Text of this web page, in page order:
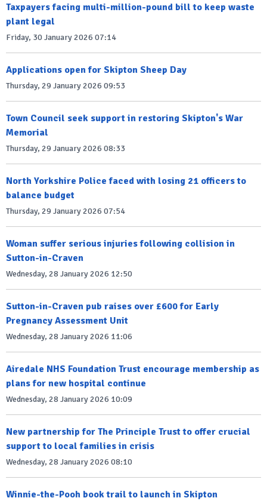
Taxpayers facing multi-million-pound bill to keep waste
plant legal
Friday, 30 January 2026 07:14
Applications open for Skipton Sheep Day
Thursday, 29 January 2026 09:53
Town Council seek support in restoring Skipton's War
Memorial
Thursday, 29 January 2026 08:33
North Yorkshire Police faced with losing 21 officers to
balance budget
Thursday, 29 January 2026 07:54
Woman suffer serious injuries following collision in
Sutton-in-Craven
Wednesday, 28 January 2026 12:50
Sutton-in-Craven pub raises over £600 for Early
Pregnancy Assessment Unit
Wednesday, 28 January 2026 11:06
Airedale NHS Foundation Trust encourage membership as
plans for new hospital continue
Wednesday, 28 January 2026 10:09
New partnership for The Principle Trust to offer crucial
support to local families in crisis
Wednesday, 28 January 2026 08:10
Winnie-the-Pooh book trail to launch in Skipton